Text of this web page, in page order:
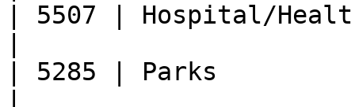
| 5507 | Hospital/
| 5285 | Parks